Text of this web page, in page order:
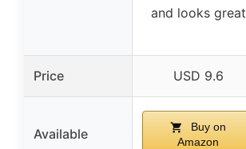
and looks great
Price USD 9.6
Available
Buy on
Amazon